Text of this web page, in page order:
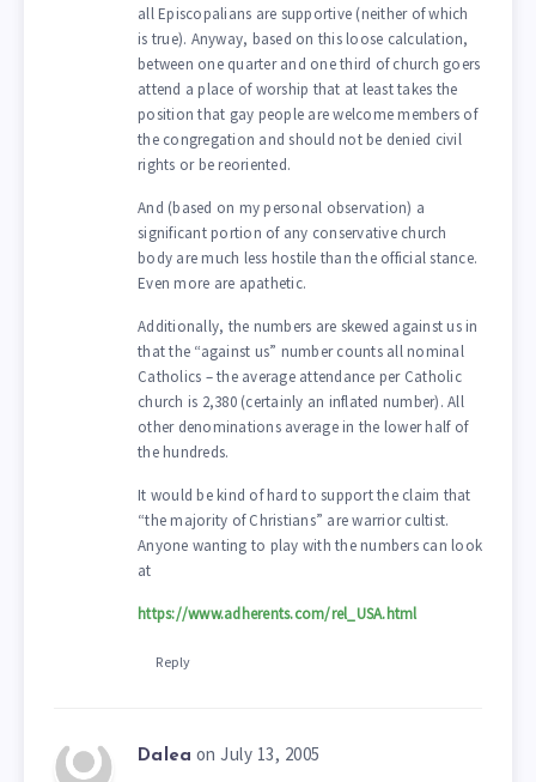
all Episcopalians are supportive (neither of which
is true). Anyway, based on this loose calculation,
between one quarter and one third of church goers
attend a place of worship that at least takes the
position that gay people are welcome members of
the congregation and should not be denied civil
rights or be reoriented.
And (based on my personal observation) a
significant portion of any conservative church
body are much less hostile than the official stance.
Even more are apathetic.
Additionally, the numbers are skewed against us in
that the “against us” number counts all nominal
Catholics – the average attendance per Catholic
church is 2,380 (certainly an inflated number). All
other denominations average in the lower half of
the hundreds.
It would be kind of hard to support the claim that
“the majority of Christians” are warrior cultist.
Anyone wanting to play with the numbers can look
at
https://www.adherents.com/rel_USA.html
Reply
Dalea on July 13, 2005